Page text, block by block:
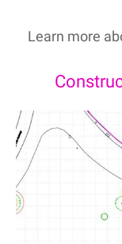
Learn more